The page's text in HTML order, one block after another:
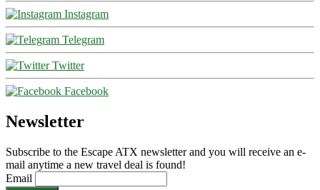
Instagram
Telegram
Twitter
Facebook
Newsletter
Subscribe to the Escape ATX newsletter and you will receive an e-
mail anytime a new travel deal is found!
Email